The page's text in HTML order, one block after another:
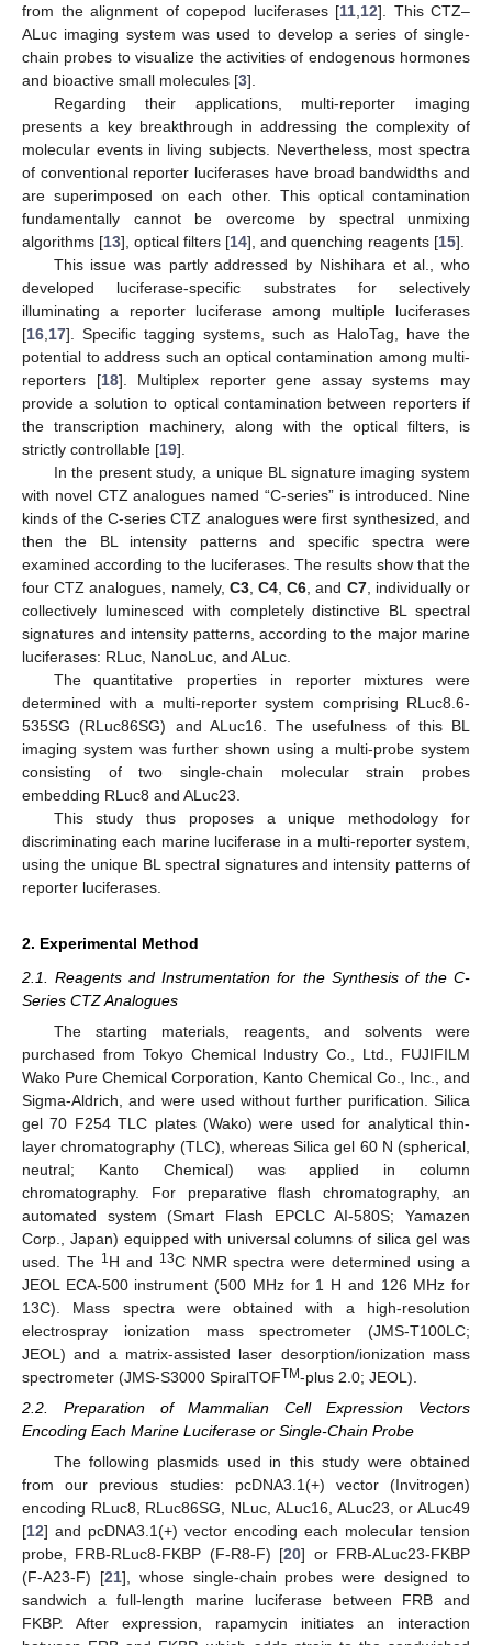
from the alignment of copepod luciferases [11 12]. This CTZ–
ALuc imaging system was used to develop a series of single-
chain probes to visualize the activities of endogenous hormones
and bioactive small molecules [3].
Regarding their applications, multi-reporter imaging
presents a key breakthrough in addressing the complexity of
molecular events in living subjects. Nevertheless, most spectra
of conventional reporter luciferases have broad bandwidths and
are superimposed on each other. This optical contamination
fundamentally cannot be overcome by spectral unmixing
algorithms [13], optical filters [14], and quenching reagents [15].
This issue was partly addressed by Nishihara et al., who
developed luciferase-specific substrates for selectively
illuminating a reporter luciferase among multiple luciferases
[16 17]. Specific tagging systems, such as HaloTag, have the
potential to address such an optical contamination among multi-
reporters [18]. Multiplex reporter gene assay systems may
provide a solution to optical contamination between reporters if
the transcription machinery, along with the optical filters, is
strictly controllable [19].
In the present study, a unique BL signature imaging system
with novel CTZ analogues named “C-series” is introduced. Nine
kinds of the C-series CTZ analogues were first synthesized, and
then the BL intensity patterns and specific spectra were
examined according to the luciferases. The results show that the
four CTZ analogues, namely, C3,C4 ,C6 , and C7, individually or
collectively luminesced with completely distinctive BL spectral
signatures and intensity patterns, according to the major marine
luciferases: RLuc, NanoLuc, and ALuc.
The quantitative properties in reporter mixtures were
determined with a multi-reporter system comprising RLuc8.6-
535SG (RLuc86SG) and ALuc16. The usefulness of this BL
imaging system was further shown using a multi-probe system
consisting of two single-chain molecular strain probes
embedding RLuc8 and ALuc23.
This study thus proposes a unique methodology for
discriminating each marine luciferase in a multi-reporter system,
using the unique BL spectral signatures and intensity patterns of
reporter luciferases.
2. Experimental Method
2.1. Reagents and Instrumentation for the Synthesis of the C-
Series CTZ Analogues
The starting materials, reagents, and solvents were
purchased from Tokyo Chemical Industry Co., Ltd., FUJIFILM
Wako Pure Chemical Corporation, Kanto Chemical Co., Inc., and
Sigma-Aldrich, and were used without further purification. Silica
gel 70 F254 TLC plates (Wako) were used for analytical thin-
layer chromatography (TLC), whereas Silica gel 60 N (spherical,
neutral; Kanto Chemical) was applied in column
chromatography. For preparative flash chromatography, an
automated system (Smart Flash EPCLC AI-580S; Yamazen
Corp., Japan) equipped with universal columns of silica gel was
used. The 1H and 13C NMR spectra were determined using a
JEOL ECA-500 instrument (500 MHz for 1 H and 126 MHz for
13C). Mass spectra were obtained with a high-resolution
electrospray ionization mass spectrometer (JMS-T100LC;
JEOL) and a matrix-assisted laser desorption/ionization mass
spectrometer (JMS-S3000 SpiralTOFTM-plus 2.0; JEOL).
2.2. Preparation of Mammalian Cell Expression Vectors
Encoding Each Marine Luciferase or Single-Chain Probe
The following plasmids used in this study were obtained
from our previous studies: pcDNA3.1(+) vector (Invitrogen)
encoding RLuc8, RLuc86SG, NLuc, ALuc16, ALuc23, or ALuc49
[12] and pcDNA3.1(+) vector encoding each molecular tension
probe, FRB-RLuc8-FKBP (F-R8-F) [20] or FRB-ALuc23-FKBP
(F-A23-F) [21], whose single-chain probes were designed to
sandwich a full-length marine luciferase between FRB and
FKBP. After expression, rapamycin initiates an interaction